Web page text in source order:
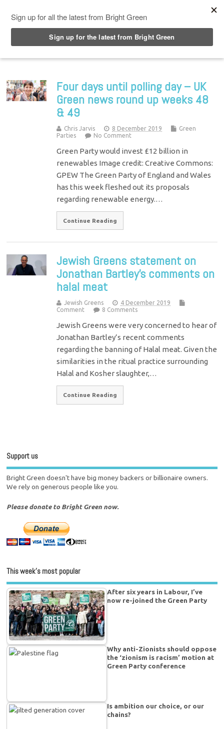
Four days until polling day – UK
Green news round up weeks 48
& 49
Chris Jarvis 8 December 2019
Green
Parties
No Comment
Green Party would invest £12 billion in
renewables Image credit: Creative Commons:
GPEW The Green Party of England and Wales
has this week fleshed out its proposals
regarding renewable energy.…
Continue Reading
Jewish Greens statement on
Jonathan Bartley’s comments on
halal meat
Jewish Greens
4 December 2019
Comment
8 Comments
Jewish Greens were very concerned to hear of
Jonathan Bartley’s recent comments
regarding the banning of Halal meat. Given the
similarities in the ritual practice surrounding
Halal and Kosher slaughter,…
Continue Reading
Support us
Bright Green doesn't have big money backers or billionaire owners.
We rely on generous people like you.
Please donate to Bright Green now.
This week’s most popular
After six years in Labour, I’ve
now re-joined the Green Party
Why anti-Zionists should oppose
the ‘zionism is racism’ motion at
Green Party conference
Is ambition our choice, or our
chains?